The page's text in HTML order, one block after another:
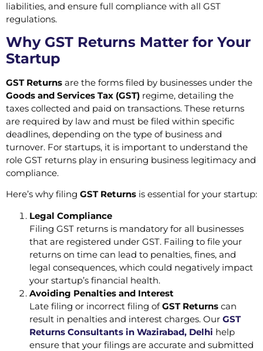
liabilities, and ensure full compliance with all GST
regulations.
Why GST Returns Matter for Your
Startup
GST Returns are the forms filed by businesses under the
Goods and Services Tax (GST) regime, detailing the
taxes collected and paid on transactions. These returns
are required by law and must be filed within specific
deadlines, depending on the type of business and
turnover. For startups, it is important to understand the
role GST returns play in ensuring business legitimacy and
compliance.
Here’s why filing GST Returns is essential for your startup:
Legal Compliance
Filing GST returns is mandatory for all businesses
that are registered under GST. Failing to file your
returns on time can lead to penalties, fines, and
legal consequences, which could negatively impact
your startup’s financial health.
Avoiding Penalties and Interest
Late filing or incorrect filing ofGST Returns can
result in penalties and interest charges. Our GST
Returns Consultants in Wazirabad, Delhi help
ensure that your filings are accurate and submitted